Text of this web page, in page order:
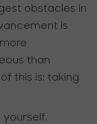
obstacles in
is
than
this is: taking
yourself.